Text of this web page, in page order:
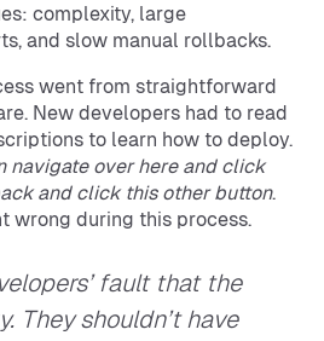
complexity, large
and slow manual rollbacks.
went from straightforward
New developers had to read
to learn how to deploy.
navigate over here and click
and click this other button.
wrong during this process.
fault that the
They shouldn’t have